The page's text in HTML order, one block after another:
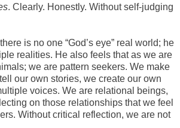
. Clearly. Honestly. Without self-judging
is no one “God’s eye” real world; he
realities. He also feels that as we are
we are pattern seekers. We make
our own stories, we create our own
voices. We are relational beings,
on those relationships that we feel
Without critical reflection, we are not